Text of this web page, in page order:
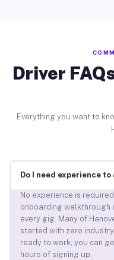
Driver
Everything you want to
Do I need experience to
No experience is
onboarding walkthrough
every gig. Many of
started with zero
ready to work, you can
hours of signing up.